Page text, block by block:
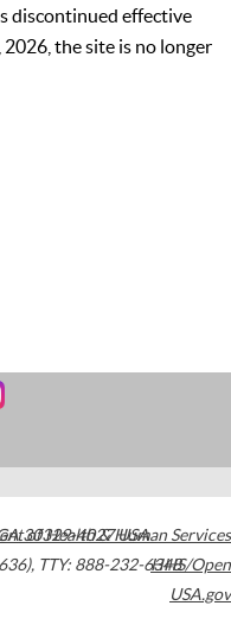
discontinued effective
the site is no longer
30329-4027USA
, TTY: 888-232-6348
of Health & Human Services
HHS/Open
USA.gov